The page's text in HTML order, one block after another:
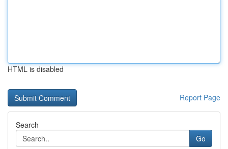
HTML is disabled
Report Page
Search
Go